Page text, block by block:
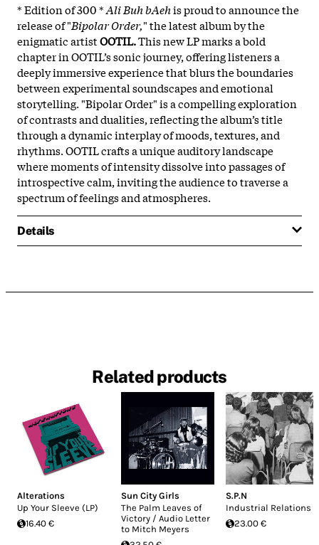
* Edition of 300 *Ali Buh bAehis proud to announce the
release of "Bipolar Order," the latest album by the
enigmatic artistOOTIL.This new LP marks a bold
chapter in OOTIL’s sonic journey, offering listeners a
deeply immersive experience that blurs the boundaries
between experimental soundscapes and emotional
storytelling. "Bipolar Order" is a compelling exploration
of contrasts and dualities, reflecting the album’s title
through a dynamic interplay of moods, textures, and
rhythms. OOTIL crafts a unique auditory landscape
where moments of intensity dissolve into passages of
introspective calm, inviting the audience to traverse a
spectrum of feelings and atmospheres.
Details
Related products
Alterations
Up Your Sleeve (LP)
16.40 €
Sun City Girls
The Palm Leaves of
Victory / Audio Letter
to Mitch Meyers
S.P.N
Industrial Relations
23.00 €